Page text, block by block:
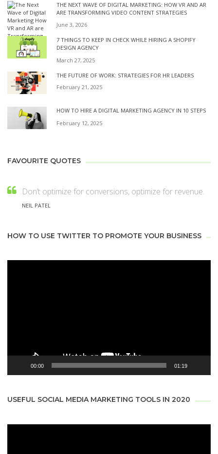
THE NEXT WAVE OF DIGITAL MARKETING: HOW VR AND AR
ARE TRANSFORMING VIDEO CONTENT STRATEGIES
June 3, 2026
7 THINGS TO KEEP IN CHECK WHILE HIRING A SHOPIFY
DESIGN AGENCY
March 27, 2025
THE FUTURE OF WORK: STRATEGIES FOR HR LEADERS
February 21, 2025
HOW TO HIRE A DIGITAL MARKETING AGENCY IN 10 STEPS
February 12, 2025
FAVOURITE QUOTES
Don’t optimize for conversions, optimize for revenue.
NEIL PATEL
HOW TO USE TWITTER TO PROMOTE YOUR BUSINESS
00:00 01:19
USEFUL SOCIAL MEDIA MARKETING TOOLS IN 2020